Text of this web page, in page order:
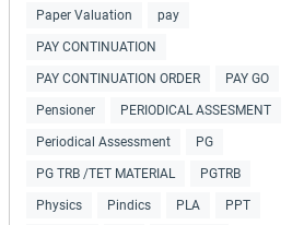
Paper Valuation pay
PAY CONTINUATION
PAY CONTINUATION ORDER PAY GO
Pensioner PERIODICAL ASSESMENT
Periodical Assessment PG
PG TRB /TET MATERIAL PGTRB
Physics Pindics PLA PPT